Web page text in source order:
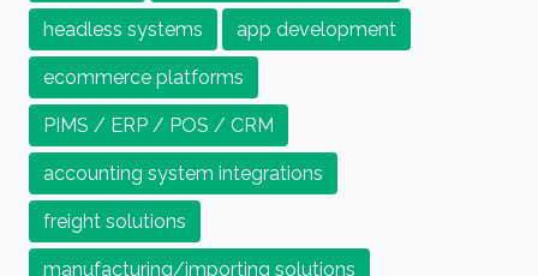
headless systems app development
ecommerce platforms
PIMS / ERP / POS / CRM
accounting system integrations
freight solutions
manufacturing/importing solutions